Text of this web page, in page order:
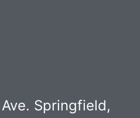
Springfield,